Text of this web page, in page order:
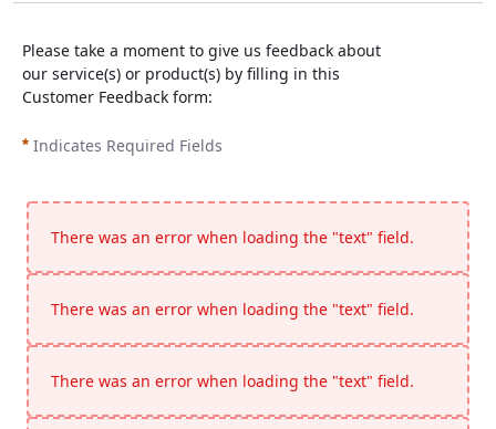
Please take a moment to give us feedback about
our service(s) or product(s) by filling in this
Customer Feedback form:
Indicates Required Fields
There was an error when loading the "text" field.
There was an error when loading the "text" field.
There was an error when loading the "text" field.